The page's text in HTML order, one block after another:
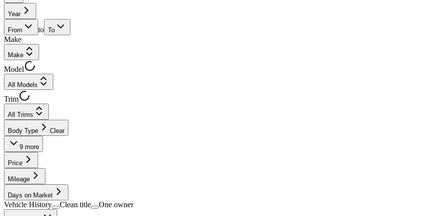
Year
From to To
Make
Make
Model
All Models
Trim
All Trims
Body Type Clear
9 more
Price
Mileage
Days on Market
Vehicle History Clean title One owner